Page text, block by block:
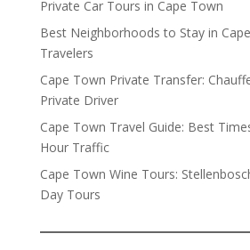
Private Car Tours in Cape Town
Best Neighborhoods to Stay in
Travelers
Cape Town Private Transfer:
Private Driver
Cape Town Travel Guide: Best
Hour Traffic
Cape Town Wine Tours:
Day Tours